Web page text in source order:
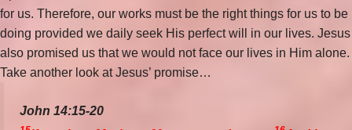
for us. Therefore, our works must be the right things for us to be
doing provided we daily seek His perfect will in our lives. Jesus
also promised us that we would not face our lives in Him alone.
Take another look at Jesus’ promise…
John 14:15-20